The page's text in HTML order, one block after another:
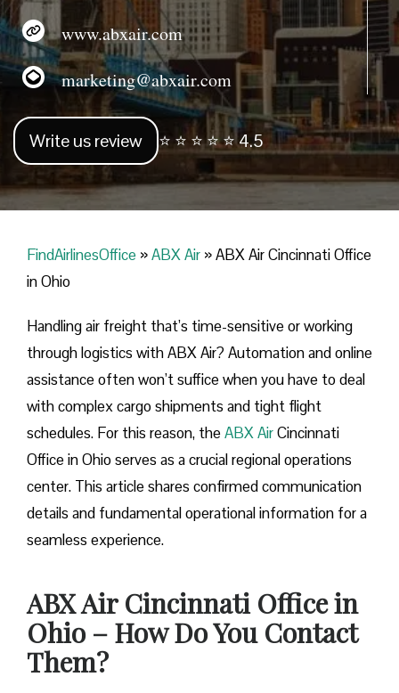
www.abxair.com
marketing@abxair.com
Write us review ⭐ ⭐ ⭐ ⭐ ⭐ 4.5
FindAirlinesOffice »ABX Air »ABX Air Cincinnati Office
in Ohio
Handling​‍​‌‍​‍‌​‍​‌‍​‍‌ air freight that’s time-sensitive or working
through logistics with ABX Air? Automation and online
assistance often won’t suffice when you have to deal
with complex cargo shipments and tight flight
schedules. For this reason, theABX AirCincinnati
Office in Ohio serves as a crucial regional operations
center. This article shares confirmed communication
details and fundamental operational information for a
seamless experience.
ABX Air Cincinnati Office in
Ohio – How Do You Contact
Them?